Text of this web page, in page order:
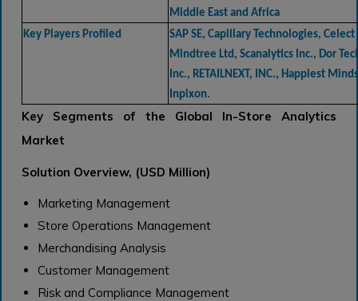
Middle East and Africa
Key Players Profiled
SAP SE, Capillary Technologies, Celect
Mindtree Ltd, Scanalytics Inc., Dor
Inc., RETAILNEXT, INC., Happiest
Inpixon.
Key Segments of the Global In-Store Analytics
Market
Solution Overview, (USD Million)
Marketing Management
Store Operations Management
Merchandising Analysis
Customer Management
Risk and Compliance Management